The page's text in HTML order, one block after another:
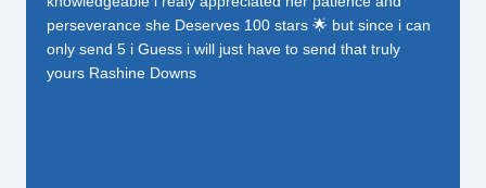
perseverance she Deserves 100 stars 🌟 but since i can
only send 5 i Guess i will just have to send that truly
yours Rashine Downs